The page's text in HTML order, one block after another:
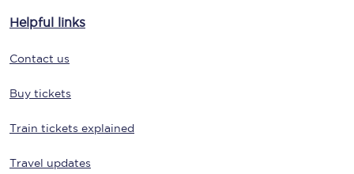
Helpful links
Contact us
Buy tickets
Train tickets explained
Travel updates